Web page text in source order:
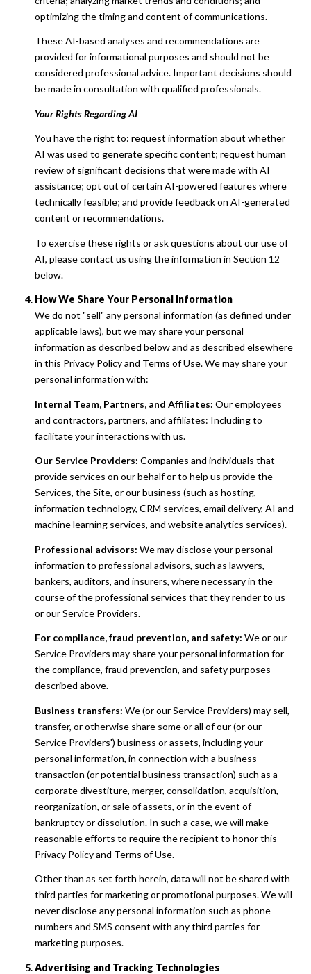
optimizing the timing and content of communications.
These AI-based analyses and recommendations are
provided for informational purposes and should not be
considered professional advice. Important decisions should
be made in consultation with qualified professionals.
Your Rights Regarding AI
You have the right to: request information about whether
AI was used to generate specific content; request human
review of significant decisions that were made with AI
assistance; opt out of certain AI-powered features where
technically feasible; and provide feedback on AI-generated
content or recommendations.
To exercise these rights or ask questions about our use of
AI, please contact us using the information in Section 12
below.
How We Share Your Personal Information
We do not "sell" any personal information (as defined under
applicable laws), but we may share your personal
information as described below and as described elsewhere
in this Privacy Policy and Terms of Use. We may share your
personal information with:
Internal Team, Partners, and Affiliates: Our employees
and contractors, partners, and affiliates: Including to
facilitate your interactions with us.
Our Service Providers: Companies and individuals that
provide services on our behalf or to help us provide the
Services, the Site, or our business (such as hosting,
information technology, CRM services, email delivery, AI and
machine learning services, and website analytics services).
Professional advisors: We may disclose your personal
information to professional advisors, such as lawyers,
bankers, auditors, and insurers, where necessary in the
course of the professional services that they render to us
or our Service Providers.
For compliance, fraud prevention, and safety: We or our
Service Providers may share your personal information for
the compliance, fraud prevention, and safety purposes
described above.
Business transfers: We (or our Service Providers) may sell,
transfer, or otherwise share some or all of our (or our
Service Providers') business or assets, including your
personal information, in connection with a business
transaction (or potential business transaction) such as a
corporate divestiture, merger, consolidation, acquisition,
reorganization, or sale of assets, or in the event of
bankruptcy or dissolution. In such a case, we will make
reasonable efforts to require the recipient to honor this
Privacy Policy and Terms of Use.
Other than as set forth herein, data will not be shared with
third parties for marketing or promotional purposes. We will
never disclose any personal information such as phone
numbers and SMS consent with any third parties for
marketing purposes.
Advertising and Tracking Technologies